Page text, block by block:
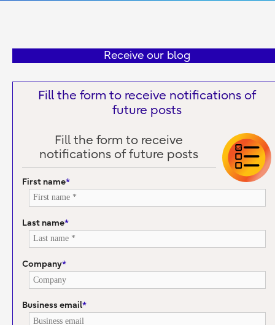
Receive our blog
Fill the form to receive notifications of
future posts
Fill the form to receive
notifications of future posts
First name*
Last name*
Company*
Business email*